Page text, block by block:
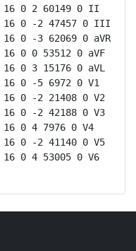
16 0 2 60149 0 II
16 0 -2 47457 0 III
0 -3 62069 0 aVR
0 0 53512 0 aVF
0 3 15176 0 aVL
16 0 -5 6972 0 V1
16 0 -2 21408 0 V2
16 0 -2 42188 0 V3
16 0 4 7976 0 V4
16 0 -2 41140 0 V5
16 0 4 53005 0 V6